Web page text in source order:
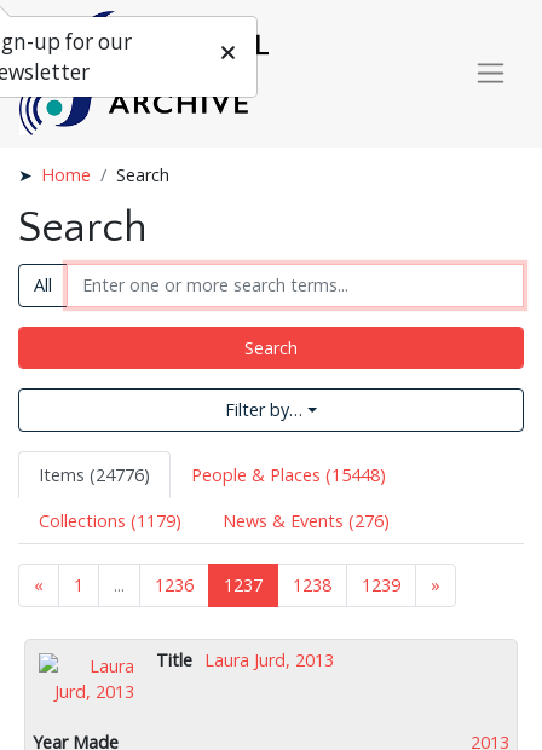
Home Search
Search
All
Search
Filter by…
Items (24776)
People & Places (15448)
Collections (1179)
News & Events (276)
« 1 ... 1236 1237 1238 1239 »
Laura Jurd, 2013
2013
up for our